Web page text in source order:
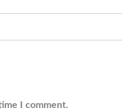
I comment.